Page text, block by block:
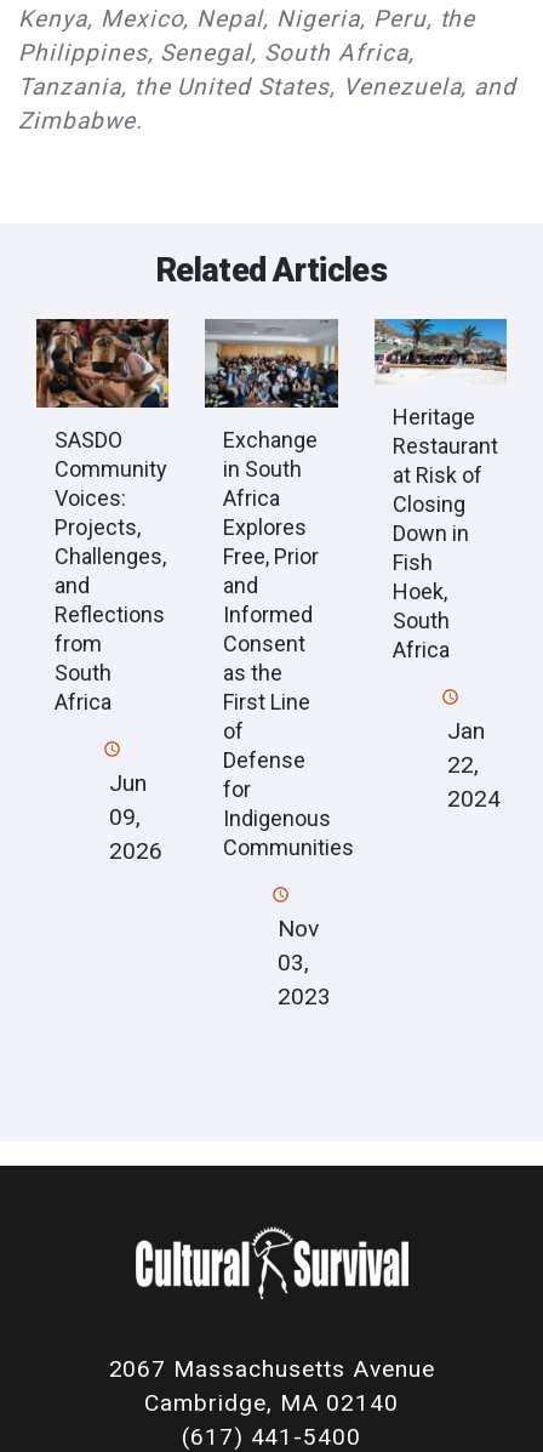
Kenya, Mexico, Nepal, Nigeria, Peru, the
Philippines, Senegal, South Africa,
Tanzania, the United States, Venezuela, and
Zimbabwe.
Related Articles
SASDO
Community
Voices:
Projects,
Challenges,
and
Reflections
from
South
Africa
Jun
09,
2026
Exchange
in South
Africa
Explores
Free, Prior
and
Informed
Consent
as the
First Line
of
Defense
for
Indigenous
Communities
Nov
03,
2023
Heritage
Restaurant
at Risk of
Closing
Down in
Fish
Hoek,
South
Africa
Jan
22,
2024
2067 Massachusetts Avenue
Cambridge, MA 02140
(617) 441-5400